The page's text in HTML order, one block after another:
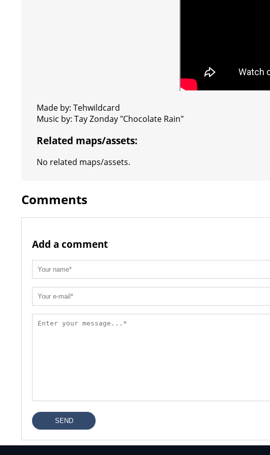
Made by: Tehwildcard
Music by: Tay Zonday "Chocolate Rain"
Related maps/assets:
No related maps/assets.
Comments
Add a comment
SEND